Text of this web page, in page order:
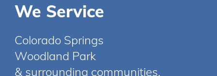
We Service
Colorado Springs
Woodland Park
& surrounding communities.